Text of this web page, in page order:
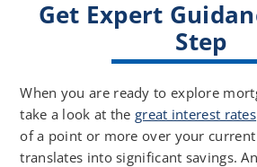
Get Expert
Step
When you are ready to explore
take a look at thegreat interest rates
of a point or more over your
translates into significant savings.